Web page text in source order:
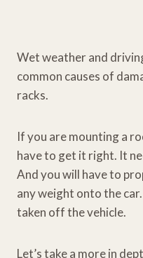
Wet weather and
common causes of
racks.
If you are mounting a
have to get it right. It
And you will have to
any weight onto the
taken off the vehicle.
Let’s take a more in